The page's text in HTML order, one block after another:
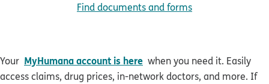
Find documents and forms
Your MyHumana account is here when you need it. Easily
access claims, drug prices, in-network doctors, and more. If